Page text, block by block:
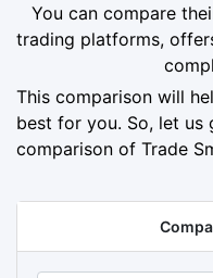
You can compare
trading platforms,
This comparison will
best for you. So, let us
comparison of Trade